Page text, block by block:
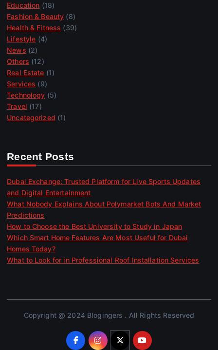
Education (18)
Fashion & Beauty (8)
Health & Fitness (39)
Lifestyle (4)
News (2)
Others (12)
Real Estate (1)
Services (9)
Technology (5)
Travel (17)
Uncategorized (1)
Recent Posts
Dubai Exchange: Trusted Platform for Live Sports Updates
and Digital Entertainment
What Nobody Explains About Polymarket Bots And Market
Predictions
How to Choose the Best University to Study in Japan
Which Smart Home Features Are Most Useful for Dubai
Homes Today?
What to Look for in Professional Roof Installation Services
Copyright @ 2024 Blogingers . All Rights Reserved